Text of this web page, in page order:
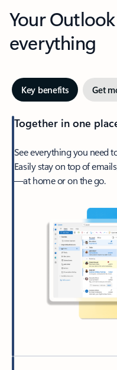
Your
everything
Key benefits Get
Together in one
See everything you need
Easily stay on top of
—at home or on the go.